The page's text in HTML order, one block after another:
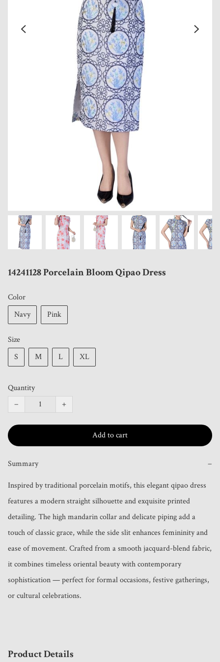
14241128 Porcelain Bloom Qipao Dress
Color
Navy
Pink
Size
S
M L XL
Quantity
−
+
Add to cart
Summary −
Inspired by traditional porcelain motifs, this elegant qipao dress
features a modern straight silhouette and exquisite printed
detailing. The high mandarin collar and delicate piping add a
touch of classic grace, while the side slit enhances femininity and
ease of movement. Crafted from a smooth jacquard-blend fabric,
it combines timeless oriental beauty with contemporary
sophistication — perfect for formal occasions, festive gatherings,
or cultural celebrations.
Product Details